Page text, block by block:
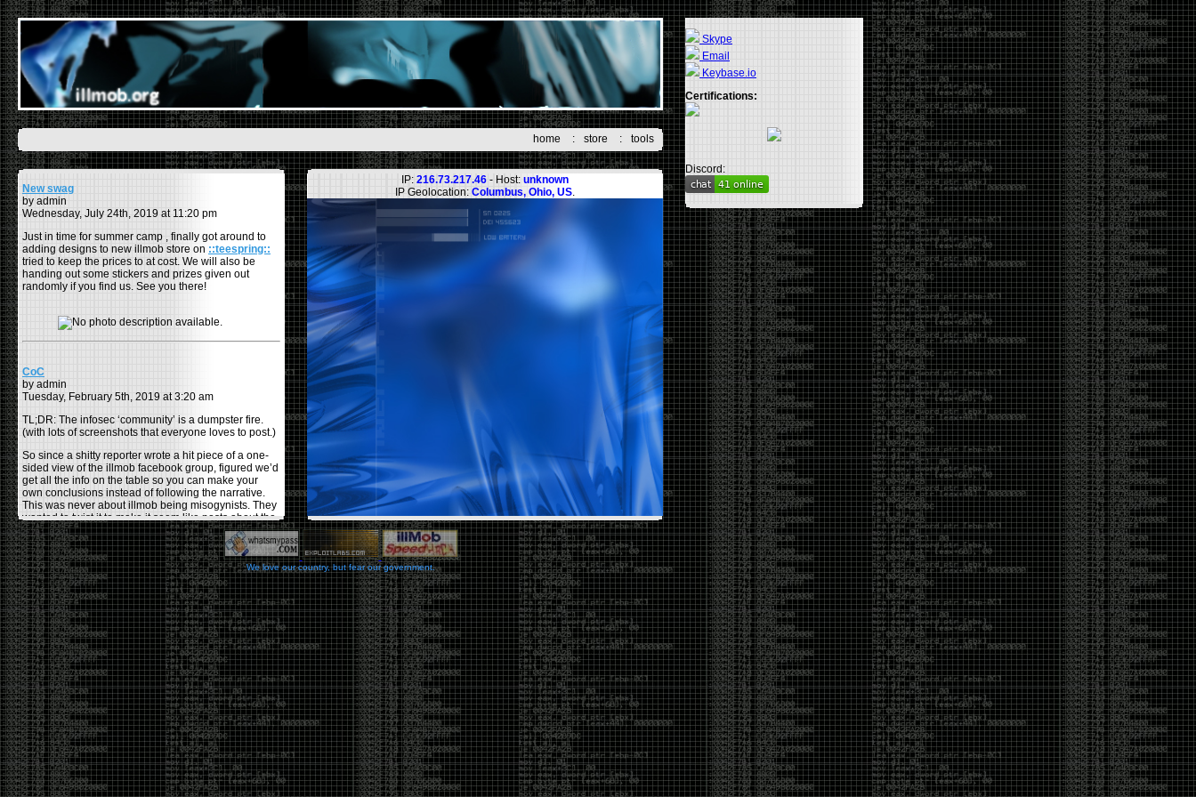
home : store : tools
New swag
by admin
Wednesday, July 24th, 2019 at 11:20 pm
Just in time for summer camp , finally got around to
adding designs to new illmob store on ::teespring::
tried to keep the prices to at cost. We will also be
handing out some stickers and prizes given out
randomly if you find us. See you there!
CoC
by admin
Tuesday, February 5th, 2019 at 3:20 am
TL;DR: The infosec ‘community’ is a dumpster fire.
(with lots of screenshots that everyone loves to post.)
So since a shitty reporter wrote a hit piece of a one-
sided view of the illmob facebook group, figured we’d
get all the info on the table so you can make your
own conclusions instead of following the narrative.
This was never about illmob being misogynists. They
wanted to twist it to make it seem like posts about the
few women who caused drama and fake the funk in
the scene were us including all women. Even though
there was other females in the group.
On illmob it was mostly a lot of posts related to
infosec, we dropped security related news, 0days,
tools, breaches and yes talked shit about people we
felt cause drama or we call out for being a fraud. If
this happened in 2010-2011 we would have been
called racists for calling out Gregory Evans for calling
himselfWorld’s #1 Hacker.
This changed in September 2017 when tweets
started popping up on Twitter about conferences
adopting Codes of Conducts etc , trying to push the
GamerGate narrative into the infosec community.
Tweets from Roxanna ‘@theroxyd’ Dehart , who had
never attended a single DerbyCon started to push the
agenda of asking why the conference doesn’t have a
IP: 216.73.217.46 - Host: unknown
IP Geolocation: Columbus, Ohio, US.
We love our country, but fear our government.
Skype
Email
Keybase.io
Certifications:
Discord: